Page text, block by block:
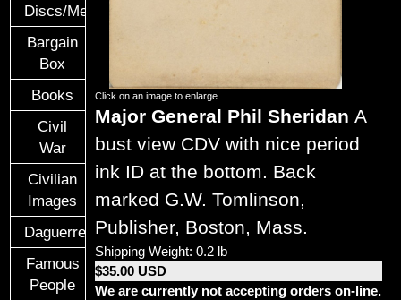
Discs/Medals/Ribbons
Bargain
Box
Books
Civil
War
Civilian
Images
Daguerreotypes
Famous
People
Click on an image to enlarge
Major General Phil SheridanA
bust view CDV with nice period
ink ID at the bottom. Back
marked G.W. Tomlinson,
Publisher, Boston, Mass.
Shipping Weight: 0.2 lb
$35.00 USD
We are currently not accepting orders on-line.